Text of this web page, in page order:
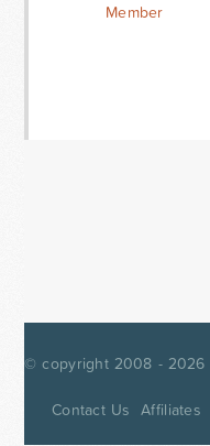
Member
© copyright 2008 - 2026
Contact Us Affiliates